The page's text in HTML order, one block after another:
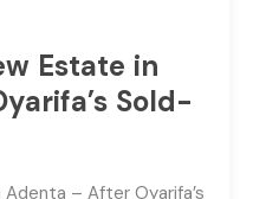
Estate in
Sold-
– After Oyarifa’s